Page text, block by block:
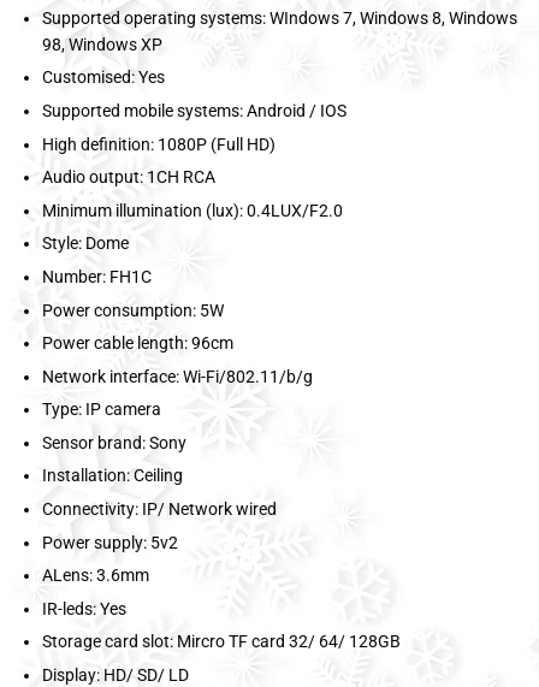
Supported operating systems: WIndows 7, Windows 8, Windows
98, Windows XP
Customised: Yes
Supported mobile systems: Android / IOS
High definition: 1080P (Full HD)
Audio output: 1CH RCA
Minimum illumination (lux): 0.4LUX/F2.0
Style: Dome
Number: FH1C
Power consumption: 5W
Power cable length: 96cm
Network interface: Wi-Fi/802.11/b/g
Type: IP camera
Sensor brand: Sony
Installation: Ceiling
Connectivity: IP/ Network wired
Power supply: 5v2
ALens: 3.6mm
IR-leds: Yes
Storage card slot: Mircro TF card 32/ 64/ 128GB
Display: HD/ SD/ LD